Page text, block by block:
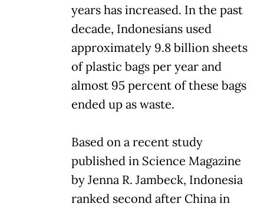
years has increased. In the past
decade, Indonesians used
approximately 9.8 billion sheets
of plastic bags per year and
almost 95 percent of these bags
ended up as waste.
Based on a recent study
published in Science Magazine
by Jenna R. Jambeck, Indonesia
ranked second after China in